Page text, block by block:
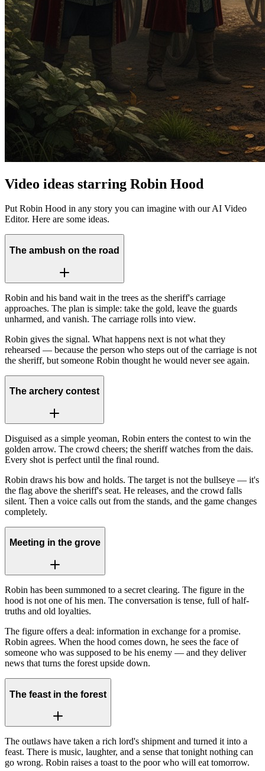
Video ideas starring Robin Hood
Put Robin Hood in any story you can imagine with our AI Video
Editor. Here are some ideas.
The ambush on the road
Robin and his band wait in the trees as the sheriff's carriage
approaches. The plan is simple: take the gold, leave the guards
unharmed, and vanish. The carriage rolls into view.
Robin gives the signal. What happens next is not what they
rehearsed — because the person who steps out of the carriage is not
the sheriff, but someone Robin thought he would never see again.
The archery contest
Disguised as a simple yeoman, Robin enters the contest to win the
golden arrow. The crowd cheers; the sheriff watches from the dais.
Every shot is perfect until the final round.
Robin draws his bow and holds. The target is not the bullseye — it's
the flag above the sheriff's seat. He releases, and the crowd falls
silent. Then a voice calls out from the stands, and the game changes
completely.
Meeting in the grove
Robin has been summoned to a secret clearing. The figure in the
hood is not one of his men. The conversation is tense, full of half-
truths and old loyalties.
The figure offers a deal: information in exchange for a promise.
Robin agrees. When the hood comes down, he sees the face of
someone who was supposed to be his enemy — and they deliver
news that turns the forest upside down.
The feast in the forest
The outlaws have taken a rich lord's shipment and turned it into a
feast. There is music, laughter, and a sense that tonight nothing can
go wrong. Robin raises a toast to the poor who will eat tomorrow.